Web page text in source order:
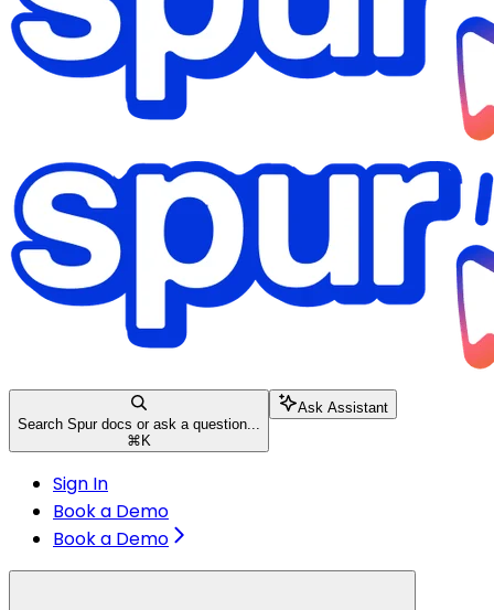
Search Spur docs or ask a question...
⌘ K
Ask Assistant
Sign In
Book a Demo
Book a Demo